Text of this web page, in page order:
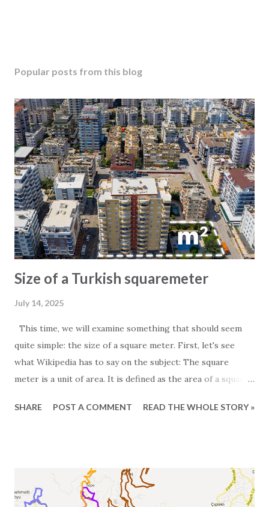
Popular posts from this blog
Size of a Turkish squaremeter
July 14, 2025
This time, we will examine something that should seem
quite simple: the size of a square meter. First, let's see
what Wikipedia has to say on the subject: The square
meter is a unit of area. It is defined as the area of a square
particularly interested in the subject, it is worth noting
Experience has taught us that one European square meter
and one Turkish square meter are not equal. This is most
SHARE POST A COMMENT READ THE WHOLE STORY »